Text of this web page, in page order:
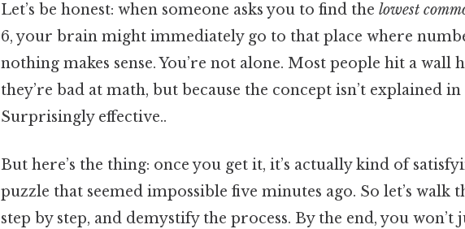
Let’s be honest: when someone asks you to find the lowest
6, your brain might immediately go to that place where
nothing makes sense. You’re not alone. Most people hit a wall
they’re bad at math, but because the concept isn’t explained
Surprisingly effective..
But here’s the thing: once you get it, it’s actually kind of
puzzle that seemed impossible five minutes ago. So let’s walk
step by step, and demystify the process. By the end, you won’t